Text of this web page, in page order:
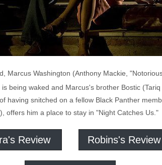
Marcus Washington (Anthony Mackie,
being waked and Marcus's brother Bostic
having snitched on a fellow Black Panther
offers him a place to stay in "Night Catches Us."
Review Robins's Review